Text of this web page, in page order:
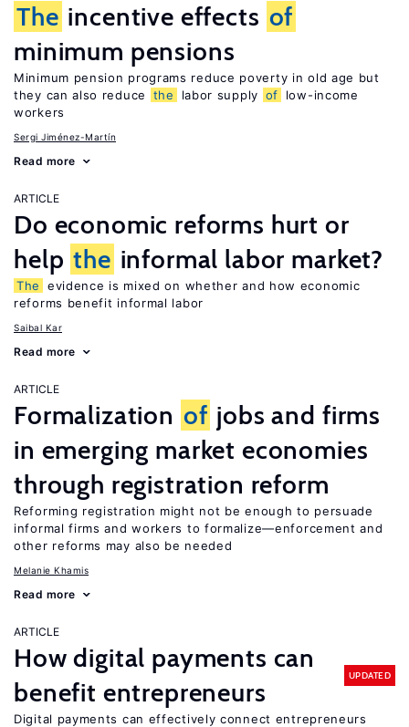
The incentive effects of
minimum pensions
Minimum pension programs reduce poverty in old age but
they can also reduce
the labor supply of
low-income
workers
Sergi Jiménez-Martín
Read more
ARTICLE
Do economic reforms hurt or
help the informal labor market?
The
evidence is mixed on whether and how economic
reforms benefit informal labor
Saibal Kar
Read more
ARTICLE
Formalization of jobs and firms
in emerging market economies
through registration reform
Reforming registration might not be enough to persuade
informal firms and workers to formalize—enforcement and
other reforms may also be needed
Melanie Khamis
Read more
ARTICLE
How digital payments can
benefit entrepreneurs
UPDATED
Digital payments can effectively connect entrepreneurs